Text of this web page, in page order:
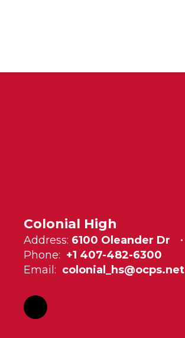
Colonial High
Address: 6100 Oleander Dr
Phone: +1 407-482-6300
Email: colonial_hs@ocps.net